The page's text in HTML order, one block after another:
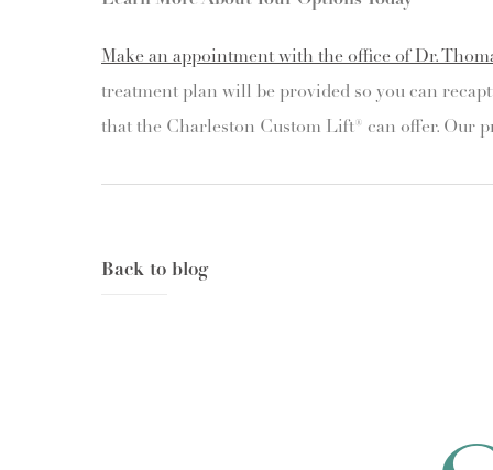
Make an appointment with the office of Dr.
treatment plan will be provided so you can
that the Charleston Custom Lift® can offer. Our
Back to blog